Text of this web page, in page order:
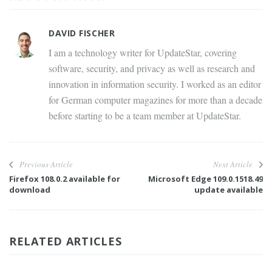
DAVID FISCHER
I am a technology writer for UpdateStar, covering
software, security, and privacy as well as research and
innovation in information security. I worked as an editor
for German computer magazines for more than a decade
before starting to be a team member at UpdateStar.
Previous Article
Firefox 108.0.2 available for
download
Next Article
Microsoft Edge 109.0.1518.49
update available
RELATED ARTICLES